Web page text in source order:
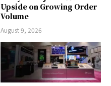
Upside on Growing Order
Volume
August 9, 2026